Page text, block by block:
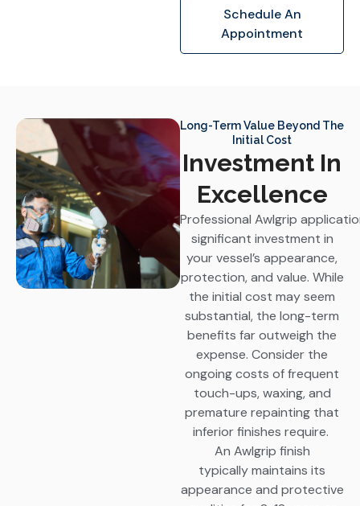
Schedule An
Appointment
Long-Term Value Beyond The
Initial Cost
Investment In
Excellence
Professional Awlgrip
significant investment in
your vessel’s appearance,
protection, and value. While
the initial cost may seem
substantial, the long-term
benefits far outweigh the
expense. Consider the
ongoing costs of frequent
touch-ups, waxing, and
premature repainting that
inferior finishes require.
An Awlgrip finish
typically maintains its
appearance and protective